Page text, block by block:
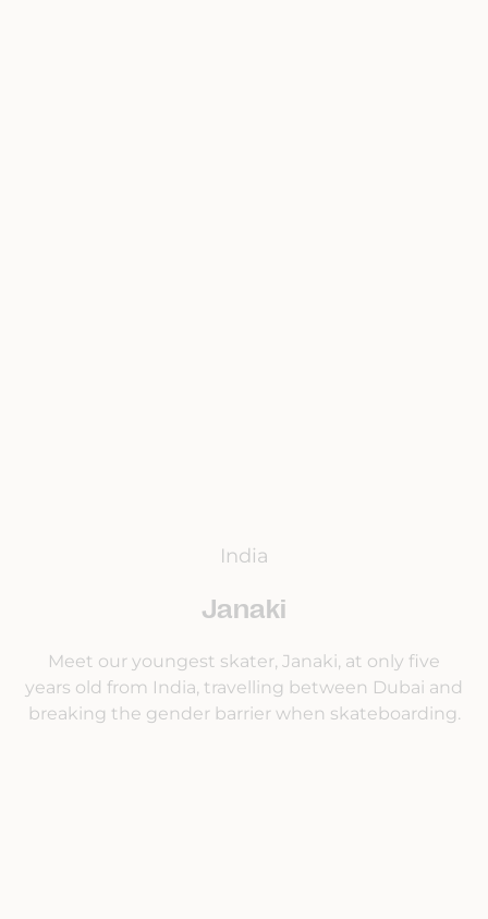
India
Janaki
Meet our youngest skater, Janaki, at only five
years old from India, travelling between Dubai and
breaking the gender barrier when skateboarding.